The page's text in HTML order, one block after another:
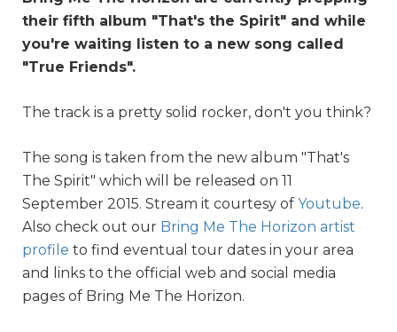
their fifth album "That's the Spirit" and while
you're waiting listen to a new song called
"True Friends".
The track is a pretty solid rocker, don't you think?
The song is taken from the new album "That's
The Spirit" which will be released on 11
September 2015. Stream it courtesy of Youtube.
Also check out our Bring Me The Horizon artist
profile to find eventual tour dates in your area
and links to the official web and social media
pages of Bring Me The Horizon.